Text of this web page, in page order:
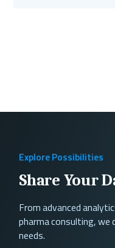
Explore Possibilities
Share Your
From advanced
pharma consulting,
needs.